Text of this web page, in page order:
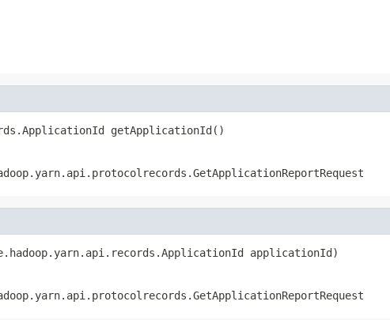
getApplicationId()
applicationId)